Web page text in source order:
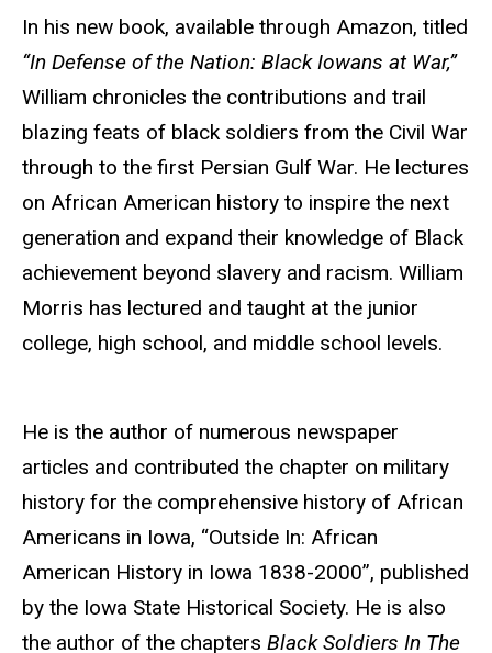
In his new book, available through Amazon, titled
“In Defense of the Nation: Black Iowans at War,”
William chronicles the contributions and trail
blazing feats of black soldiers from the Civil War
through to the first Persian Gulf War. He lectures
on African American history to inspire the next
generation and expand their knowledge of Black
achievement beyond slavery and racism. William
Morris has lectured and taught at the junior
college, high school, and middle school levels.
He is the author of numerous newspaper
articles and contributed the chapter on military
history for the comprehensive history of African
Americans in Iowa, “Outside In: African
American History in Iowa 1838-2000”, published
by the Iowa State Historical Society. He is also
the author of the chapters Black Soldiers In The